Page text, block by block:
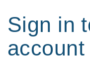
Sign in
account